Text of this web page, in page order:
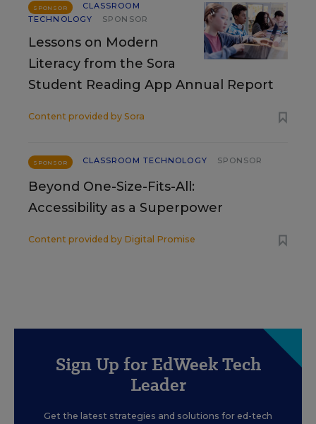
SPONSOR
CLASSROOM
TECHNOLOGY
SPONSOR
Lessons on Modern
Literacy from the Sora
Student Reading App Annual Report
Content provided by Sora
SPONSOR CLASSROOM TECHNOLOGY SPONSOR
Beyond One-Size-Fits-All:
Accessibility as a Superpower
Content provided by Digital Promise
Sign Up for EdWeek Tech
Leader
Get the latest strategies and solutions for ed-tech